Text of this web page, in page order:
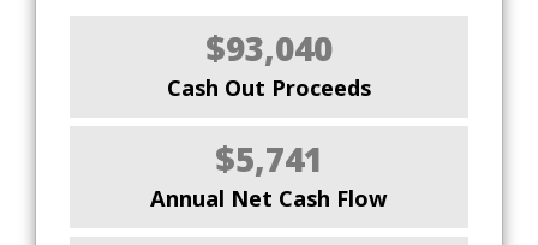
$93,040
Cash Out Proceeds
$5,741
Annual Net Cash Flow